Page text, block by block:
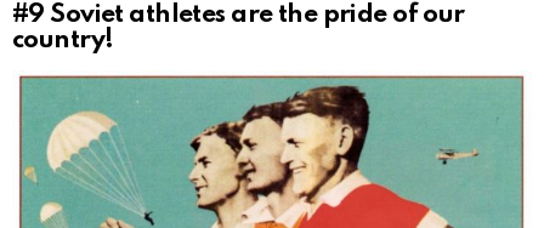
#9 Soviet athletes are the pride of our
country!